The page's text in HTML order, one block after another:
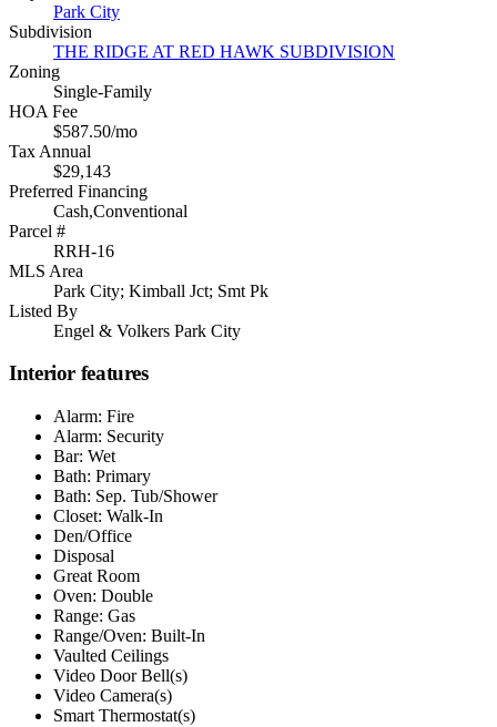
Park City
Subdivision
THE RIDGE AT RED HAWK SUBDIVISION
Zoning
Single-Family
HOA Fee
$587.50/mo
Tax Annual
$29,143
Preferred Financing
Cash,Conventional
Parcel #
RRH-16
MLS Area
Park City; Kimball Jct; Smt Pk
Listed By
Engel & Volkers Park City
Interior features
Alarm: Fire
Alarm: Security
Bar: Wet
Bath: Primary
Bath: Sep. Tub/Shower
Closet: Walk-In
Den/Office
Disposal
Great Room
Oven: Double
Range: Gas
Range/Oven: Built-In
Vaulted Ceilings
Video Door Bell(s)
Video Camera(s)
Smart Thermostat(s)